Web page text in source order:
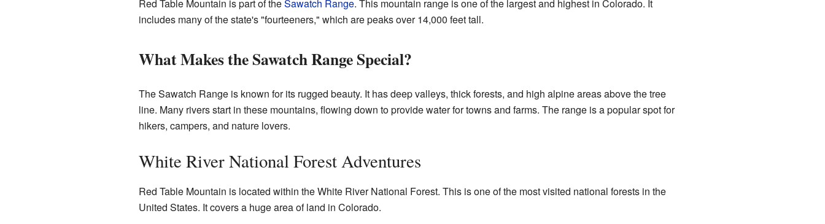
Red Table Mountain is part of theSawatch Range. This mountain range is one of the largest and highest in Colorado. It
includes many of the state's "fourteeners," which are peaks over 14,000 feet tall.
What Makes the Sawatch Range Special?
The Sawatch Range is known for its rugged beauty. It has deep valleys, thick forests, and high alpine areas above the tree
line. Many rivers start in these mountains, flowing down to provide water for towns and farms. The range is a popular spot for
hikers, campers, and nature lovers.
White River National Forest Adventures
Red Table Mountain is located within the White River National Forest. This is one of the most visited national forests in the
United States. It covers a huge area of land in Colorado.